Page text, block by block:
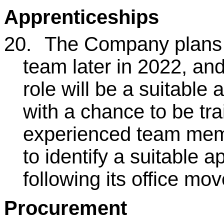
Apprenticeships
20.
The Company
team later in 2022,
role will be a suitable
with a chance to be
experienced team
to identify a suitable
following its office
Procurement